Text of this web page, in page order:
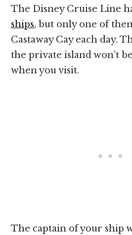
The Disney Cruise Line
ships, but only one of
Castaway Cay each day.
the private island won’t
when you visit.
The captain of your ship